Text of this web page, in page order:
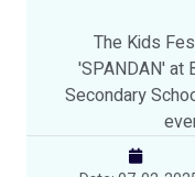
The Kids
'SPANDAN' at
Secondary